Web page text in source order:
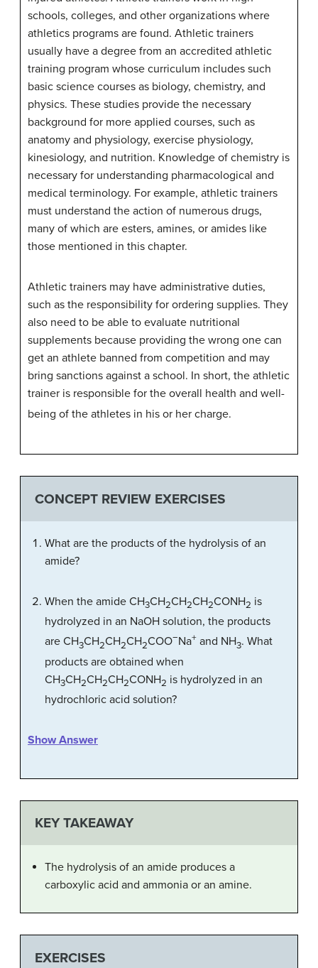
schools, colleges, and other organizations where
athletics programs are found. Athletic trainers
usually have a degree from an accredited athletic
training program whose curriculum includes such
basic science courses as biology, chemistry, and
physics. These studies provide the necessary
background for more applied courses, such as
anatomy and physiology, exercise physiology,
kinesiology, and nutrition. Knowledge of chemistry is
necessary for understanding pharmacological and
medical terminology. For example, athletic trainers
must understand the action of numerous drugs,
many of which are esters, amines, or amides like
those mentioned in this chapter.
Athletic trainers may have administrative duties,
such as the responsibility for ordering supplies. They
also need to be able to evaluate nutritional
supplements because providing the wrong one can
get an athlete banned from competition and may
bring sanctions against a school. In short, the athletic
trainer is responsible for the overall health and well-
being of the athletes in his or her charge.
CONCEPT REVIEW EXERCISES
What are the products of the hydrolysis of an
amide?
When the amide CH3CH2CH2CH2CONH2 is
hydrolyzed in an NaOH solution, the products
are CH3CH2CH2CH2COO−Na+ and NH3. What
products are obtained when
CH3CH2CH2CH2CONH2 is hydrolyzed in an
hydrochloric acid solution?
Show Answer
KEY TAKEAWAY
The hydrolysis of an amide produces a
carboxylic acid and ammonia or an amine.
EXERCISES